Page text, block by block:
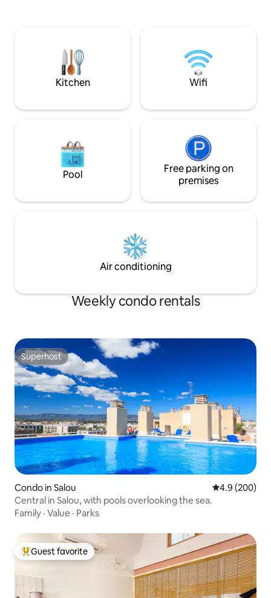
diners and features 4 stools. In the living
room there is a double wardrobe, a 90
cm wide single bed, and a sofa bed 1.50
m wide, the TV and the air conditioning
bathroom, the bedroom or the terrace.
bedroom has a 1.80 m wide two seater
bed, two night stands and a large closet
with a mirrored door where the lockbox,
iron and ironing board are located. The
diners and a set of armchairs for four
chairs, towels, umbrella and beach play
for the kids. The tender and cleaning
elements are also on the terrace. The
apartment is 100% available exclusively
and common use areas are available for
Tarragona 27 km
km away,
Kitchen Wifi
Pool
Free parking on
premises
Air conditioning
Weekly condo rentals
Superhost
Superhost
Condo in Salou 4.9 out of 5
4.9 (200)
Central in Salou, with pools overlooking the sea.
Family · Value · Parks
Top guest favorite
Guest favorite